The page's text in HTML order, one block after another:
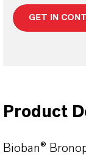
GET IN
Product
Bioban®